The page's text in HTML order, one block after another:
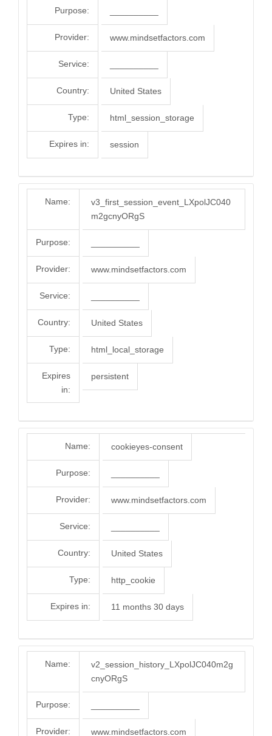
Purpose:
Provider: www.mindsetfactors.com
Service:
Country: United States
Type: html_session_storage
Expires in: session
Name:
v3_first_session_event_LXpolJC040
m2gcnyORgS
Purpose:
Provider: www.mindsetfactors.com
Service:
Country: United States
Type: html_local_storage
Expires
in:
persistent
Name: cookieyes-consent
Purpose:
Provider: www.mindsetfactors.com
Service:
Country: United States
Type: http_cookie
Expires in: 11 months 30 days
Name:
v2_session_history_LXpolJC040m2g
cnyORgS
Purpose:
Provider: www.mindsetfactors.com